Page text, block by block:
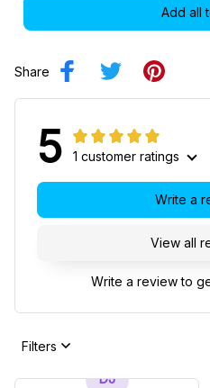
Add all
Share
5 1 customer ratings
View all
Write a
Write a review to
Filters
DJ